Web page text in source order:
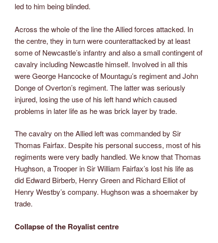
led to him being blinded.
Across the whole of the line the Allied forces attacked. In
the centre, they in turn were counterattacked by at least
some of Newcastle’s infantry and also a small contingent of
cavalry including Newcastle himself. Involved in all this
were George Hancocke of Mountagu’s regiment and John
Donge of Overton’s regiment. The latter was seriously
injured, losing the use of his left hand which caused
problems in later life as he was brick layer by trade.
The cavalry on the Allied left was commanded by Sir
Thomas Fairfax. Despite his personal success, most of his
regiments were very badly handled. We know that Thomas
Hughson, a Trooper in Sir William Fairfax’s lost his life as
did Edward Birberb, Henry Green and Richard Elliot of
Henry Westby’s company. Hughson was a shoemaker by
trade.
Collapse of the Royalist centre